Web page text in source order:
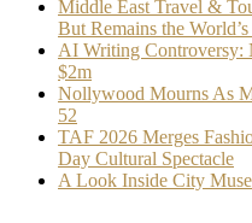
Middle East Travel &
But Remains the
AI Writing Controversy:
$2m
Nollywood Mourns As
52
TAF 2026 Merges
Day Cultural Spectacle
A Look Inside City